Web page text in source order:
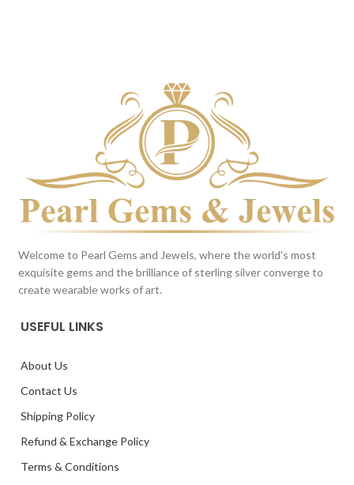
from the product image.*For
from the product image.
Welcome to Pearl Gems and Jewels, where the world's most
exquisite gems and the brilliance of sterling silver converge to
create wearable works of art.
USEFUL LINKS
About Us
Contact Us
Shipping Policy
Refund & Exchange Policy
Terms & Conditions